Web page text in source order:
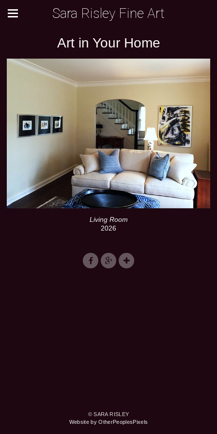
Sara Risley Fine Art
Art in Your Home
Living Room
2026
© SARA RISLEY
Website by OtherPeoplesPixels